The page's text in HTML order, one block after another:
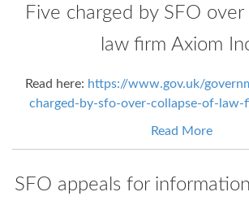
Five charged by SFO
law firm Axiom
Read here: https://www.gov.uk/
charged-by-sfo-over-collapse-of-law-
Read More
SFO appeals for